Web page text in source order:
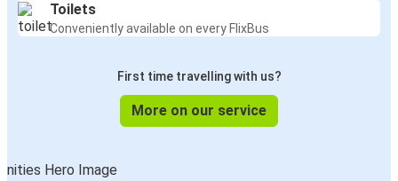
Toilets
Conveniently available on every FlixBus
First time travelling with us?
More on our service